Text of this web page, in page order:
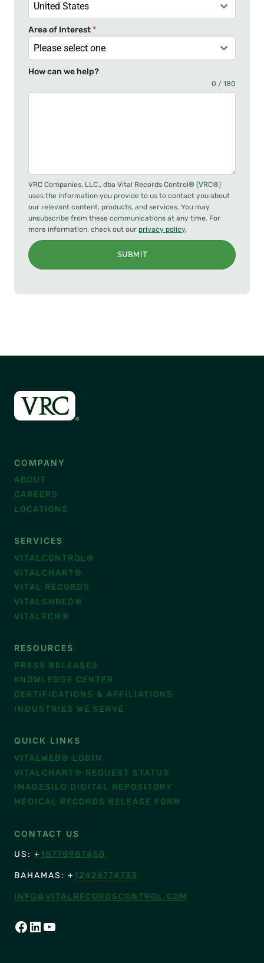
United States
Area of Interest*
Please select one
How can we help?
0 / 180
VRC Companies, LLC., dba Vital Records Control® (VRC®)
uses the information you provide to us to contact you about
our relevant content, products, and services. You may
unsubscribe from these communications at any time. For
more information, check out our privacy policy.
SUBMIT
COMPANY
ABOUT
CAREERS
LOCATIONS
SERVICES
VITALCONTROL®
VITALCHART®
VITAL RECORDS
VITALSHRED®
VITALECM®
RESOURCES
PRESS RELEASES
KNOWLEDGE CENTER
CERTIFICATIONS & AFFILIATIONS
INDUSTRIES WE SERVE
QUICK LINKS
VITALWEB® LOGIN
VITALCHART® REQUEST STATUS
IMAGESILO DIGITAL REPOSITORY
MEDICAL RECORDS RELEASE FORM
CONTACT US
US: + 18778987450
BAHAMAS: + 12426774733
INFO@VITALRECORDSCONTROL.COM
FACEBOOK
LINKEDIN
YOUTUBE